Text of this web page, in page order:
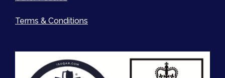
Terms & Conditions